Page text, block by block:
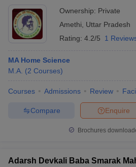
Ownership: Private
Amethi
Uttar Pradesh
Rating: 4.2/5 1
MA Home Science
M.A. (2 Courses)
Courses Admissions Review
Enquire
Compare
Brochures
Adarsh Devkali Baba Smarak